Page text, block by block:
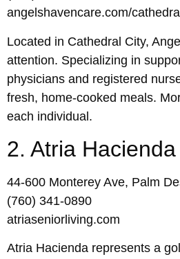
angelshavencare.com/
Located in Cathedral City,
attention. Specializing in
physicians and registered
fresh, home-cooked meals.
each individual.
2. Atria Hacienda
44-600 Monterey Ave, Palm
(760) 341-0890
atriaseniorliving.com
Atria Hacienda represents a